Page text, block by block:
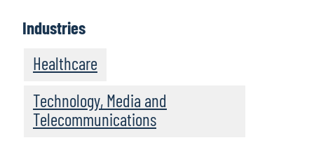
Industries
Healthcare
Technology, Media and
Telecommunications